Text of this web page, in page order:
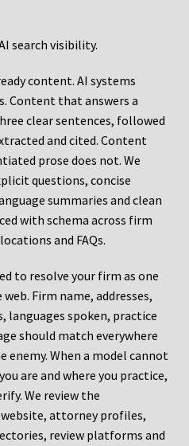
search visibility.
content. AI systems
Content that answers a
clear sentences, followed
and cited. Content
prose does not. We
questions, concise
summaries and clean
with schema across firm
and FAQs.
to resolve your firm as one
Firm name, addresses,
languages spoken, practice
should match everywhere
enemy. When a model cannot
are and where you practice,
We review the
attorney profiles,
review platforms and